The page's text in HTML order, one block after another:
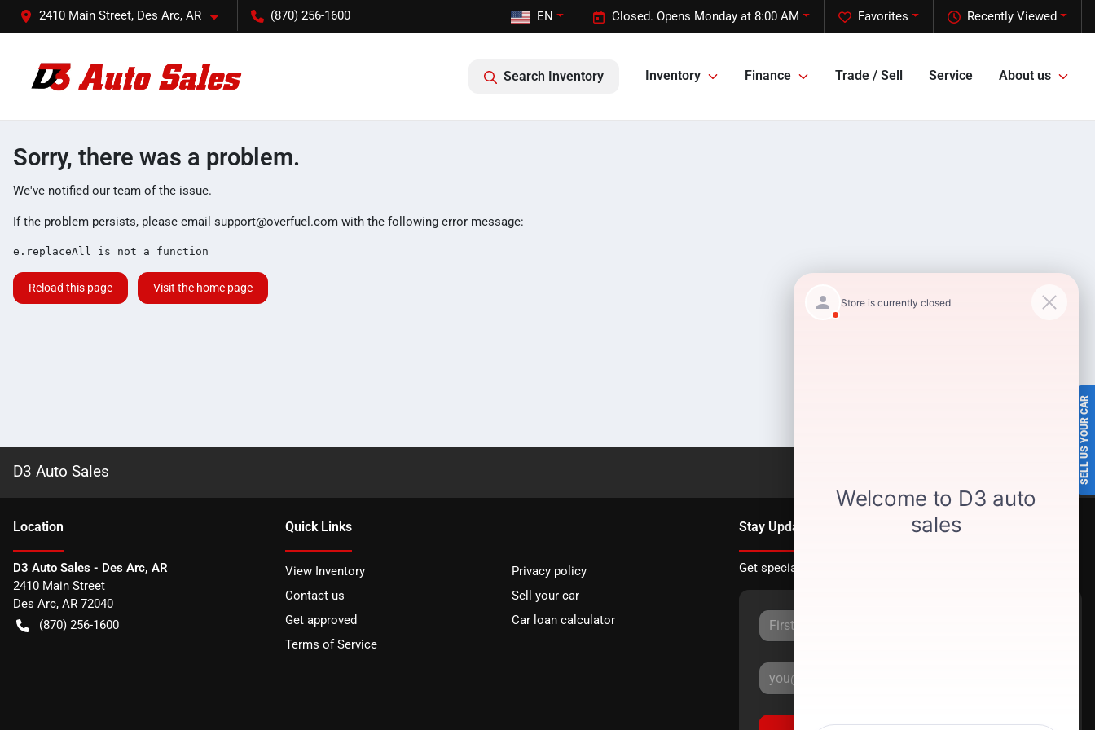
2410 Main Street, Des Arc, AR (870) 256-1600 Recently Viewed
Favorites
Closed. Opens Monday at 8:00 AM
EN
Search Inventory Inventory Finance Trade / Sell Service About us
SELL US YOUR CAR
Sorry, there was a problem.
We've notified our team of the issue.
If the problem persists, please email support@overfuel.com with the following error message:
e.replaceAll is not a function
Reload this page Visit the home page
D3 Auto Sales
Location
D3 Auto Sales - Des Arc, AR
2410 Main Street
Des Arc, AR 72040
(870) 256-1600
Quick Links
View Inventory
Privacy policy
Contact us
Sell your car
Get approved
Car loan calculator
Terms of Service
Stay Updated
Get special offers directly to your inbox.